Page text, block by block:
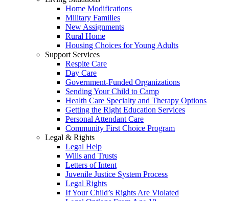
Home Modifications
Military Families
New Assignments
Rural Home
Housing Choices for Young Adults
Support Services
Respite Care
Day Care
Government-Funded Organizations
Sending Your Child to Camp
Health Care Specialty and Therapy Options
Getting the Right Education Services
Personal Attendant Care
Community First Choice Program
Legal & Rights
Legal Help
Wills and Trusts
Letters of Intent
Juvenile Justice System Process
Legal Rights
If Your Child’s Rights Are Violated